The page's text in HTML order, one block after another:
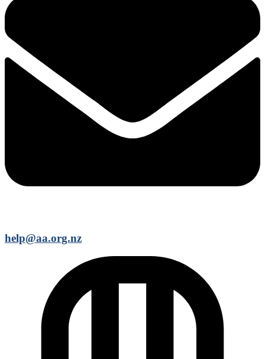
help@aa.org.nz